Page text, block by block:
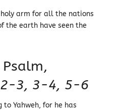
arm for all the nations
the earth have seen the
2-3, 3-4, 5-6
to Yahweh, for he has